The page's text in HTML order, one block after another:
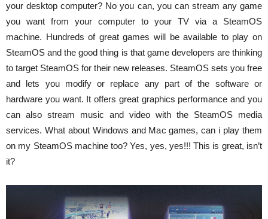
your desktop computer? No you can, you can stream any game
you want from your computer to your TV via a SteamOS
machine. Hundreds of great games will be available to play on
SteamOS and the good thing is that game developers are thinking
to target SteamOS for their new releases. SteamOS sets you free
and lets you modify or replace any part of the software or
hardware you want. It offers great graphics performance and you
can also stream music and video with the SteamOS media
services. What about Windows and Mac games, can i play them
on my SteamOS machine too? Yes, yes, yes!!! This is great, isn’t
it?